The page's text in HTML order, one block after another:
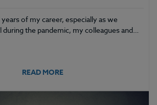
of my career, especially as we
the pandemic, my colleagues and…
READ MORE